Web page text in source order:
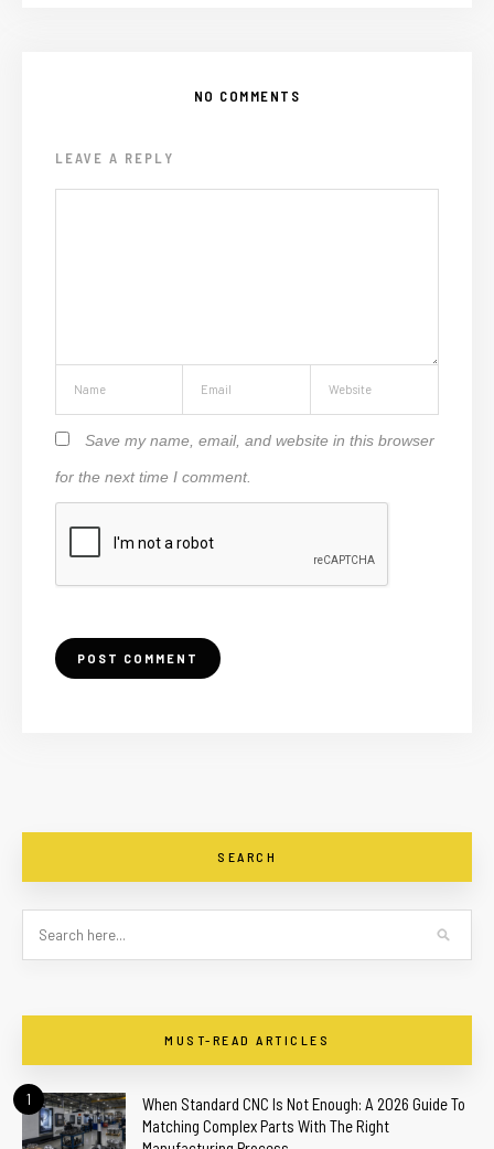
NO COMMENTS
LEAVE A REPLY
Save my name, email, and website in this browser
for the next time I comment.
SEARCH
MUST-READ ARTICLES
1
When Standard CNC Is Not Enough: A 2026 Guide To
Matching Complex Parts With The Right